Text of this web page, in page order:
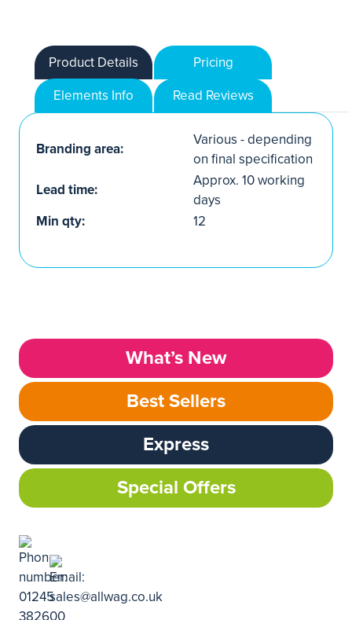
Product Details
Pricing
Elements Info
Read Reviews
Branding area:
Various - depending
on final specification
Lead time:
Approx. 10 working
days
Min qty:
12
What’s New
Best Sellers
Express
Special Offers